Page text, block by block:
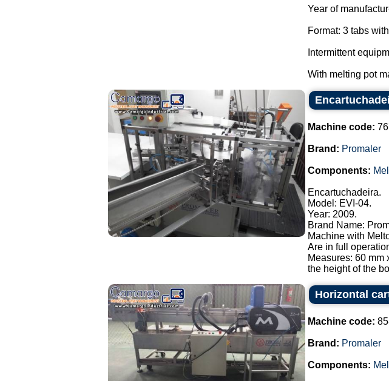
Year of
Format: 3 tabs
Intermittent
With melting pot
Machine code:
Brand: Promaler
Components:
Encartuchadeira.
Model: EVI-04.
Year: 2009.
Brand Name:
Machine with
Are in full
Measures: 60 mm
the height of the
Horizontal
Machine code:
Brand: Promaler
Components: